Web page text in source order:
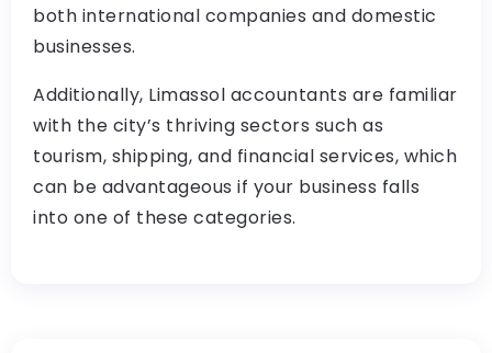
both international companies and domestic
businesses.
Additionally, Limassol accountants are familiar
with the city’s thriving sectors such as
tourism, shipping, and financial services, which
can be advantageous if your business falls
into one of these categories.